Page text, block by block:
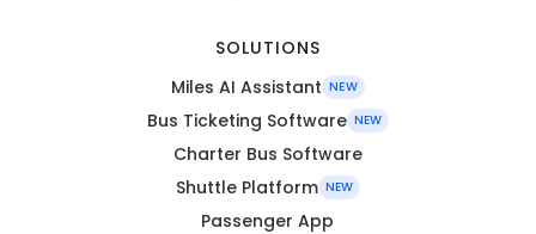
SOLUTIONS
Miles AI Assistant NEW
Bus Ticketing Software NEW
Charter Bus Software
Shuttle Platform NEW
Passenger App